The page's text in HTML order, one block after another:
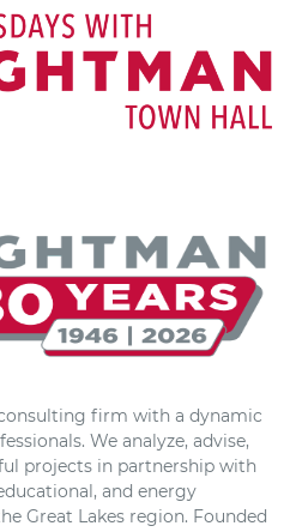
firm with a dynamic
We analyze, advise,
projects in partnership with
and energy
Great Lakes region. Founded